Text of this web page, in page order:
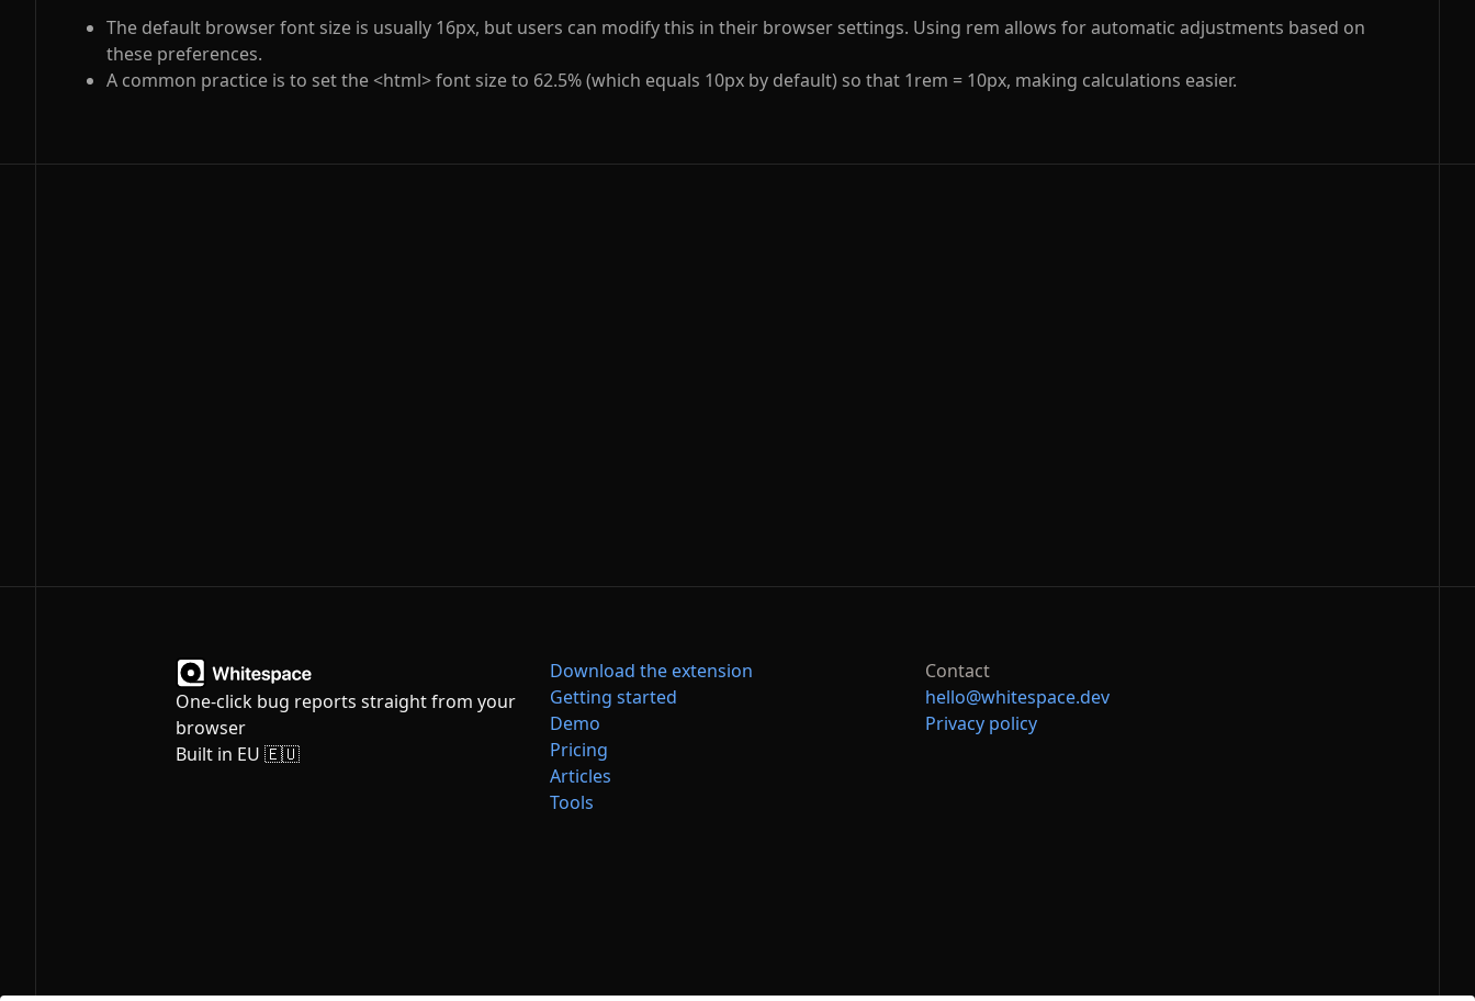
The default browser font size is usually 16px, but users can modify this in their browser settings. Using rem allows for automatic adjustments based on
these preferences.
A common practice is to set the<html>font size to 62.5% (which equals 10px by default) so that 1rem = 10px, making calculations easier.
One-click bug reports straight from your
browser
Built in EU 🇪🇺
Download the extension
Getting started
Demo
Pricing
Articles
Tools
Contact
hello@whitespace.dev
Privacy policy